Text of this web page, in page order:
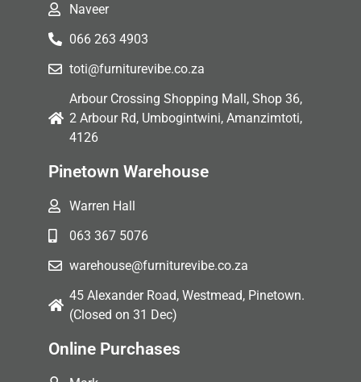
Naveer
066 263 4903
toti@furniturevibe.co.za
Arbour Crossing Shopping Mall, Shop 36,
2 Arbour Rd, Umbogintwini, Amanzimtoti,
4126
Pinetown Warehouse
Warren Hall
063 367 5076
warehouse@furniturevibe.co.za
45 Alexander Road, Westmead, Pinetown.
(Closed on 31 Dec)
Online Purchases